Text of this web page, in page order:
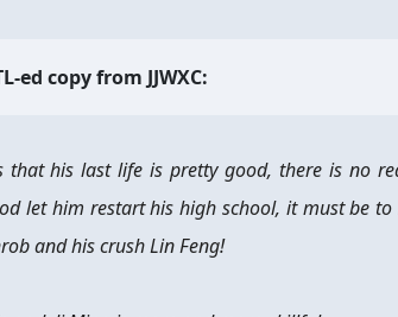
ed copy from JJWXC:
that his last life is pretty good, there is no
let him restart his high school, it must be
and his crush Lin Feng!